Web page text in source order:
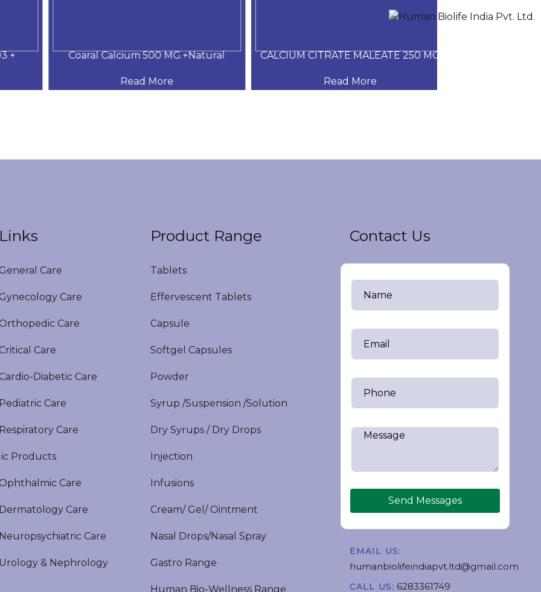
Coaral Calcium 500 MG.+Natural
Read More
CALCIUM CITRATE MALEATE 250 MG
Read More
Care
Care
Care
Care
Diabetic Care
Care
Care
Products
Care
Care
Care
& Nephrology
Product Range
Tablets
Effervescent Tablets
Capsule
Softgel Capsules
Powder
Syrup /Suspension /Solution
Dry Syrups / Dry Drops
Injection
Infusions
Cream/ Gel/ Ointment
Nasal Drops/Nasal Spray
Gastro Range
Human Bio-Wellness Range
Contact Us
Send Messages
EMAIL US:
humanbiolifeindiapvt.ltd@gmail.com
CALL US: 6283361749